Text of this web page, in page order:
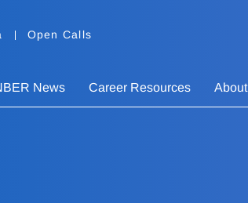
Open Calls
News Career Resources About